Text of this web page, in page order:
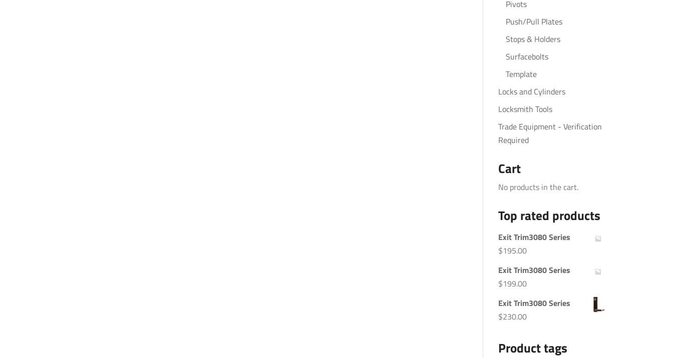
Pivots
Push/Pull Plates
Stops & Holders
Surfacebolts
Template
Locks and Cylinders
Locksmith Tools
Trade Equipment - Verification
Required
Cart
No products in the cart.
Top rated products
Exit Trim3080 Series
$195.00
Exit Trim3080 Series
$199.00
Exit Trim3080 Series
$230.00
Product tags